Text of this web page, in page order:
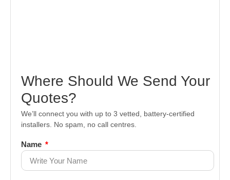
Where Should We Send Your
Quotes?
We’ll connect you with up to 3 vetted, battery-certified
installers. No spam, no call centres.
Name